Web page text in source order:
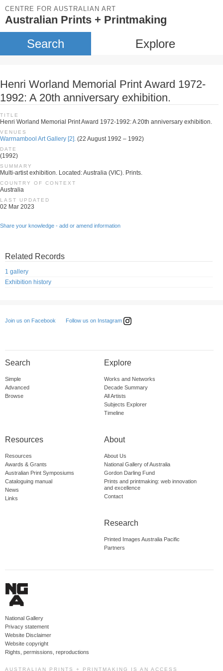
CENTRE FOR AUSTRALIAN ART
Australian Prints + Printmaking
Search Explore
Henri Worland Memorial Print Award 1972-
1992: A 20th anniversary exhibition.
TITLE
Henri Worland Memorial Print Award 1972-1992: A 20th anniversary exhibition.
VENUES
Warrnambool Art Gallery [2]. (22 August 1992 – 1992)
DATE
(1992)
SUMMARY
Multi-artist exhibition. Located: Australia (VIC). Prints.
COUNTRY OF CONTEXT
Australia
LAST UPDATED
02 Mar 2023
Share your knowledge - add or amend information
Related Records
1 gallery
Exhibition history
Join us on Facebook Follow us on Instagram
Search
Simple
Advanced
Browse
Explore
Works and Networks
Decade Summary
All Artists
Subjects Explorer
Timeline
Resources
Resources
Awards & Grants
Australian Print Symposiums
Cataloguing manual
News
Links
About
About Us
National Gallery of Australia
Gordon Darling Fund
Prints and printmaking: web innovation
and excellence
Contact
Research
Printed Images Australia Pacific
Partners
National Gallery
Privacy statement
Website Disclaimer
Website copyright
Rights, permissions, reproductions
AUSTRALIAN PRINTS + PRINTMAKING IS AN ACCESS